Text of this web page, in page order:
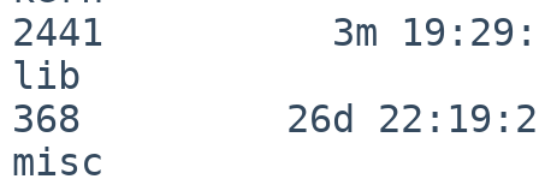
2441          3m
lib
368         26d
misc